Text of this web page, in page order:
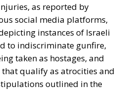
as reported by
social media platforms,
instances of Israeli
to indiscriminate gunfire,
taken as hostages, and
that qualify as atrocities and
outlined in the